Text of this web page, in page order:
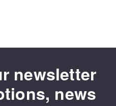
newsletter
news